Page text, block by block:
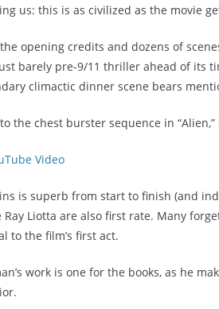
us: this is as civilized as the movie
opening credits and dozens of
barely pre-9/11 thriller ahead of its
climactic dinner scene bears
the chest burster sequence in
is superb from start to finish (and
Ray Liotta are also first rate. Many
to the film’s first act.
work is one for the books, as he